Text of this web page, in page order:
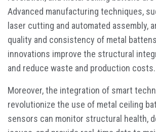
Advanced manufacturing techniques,
laser cutting and automated assembly,
quality and consistency of metal
innovations improve the structural
and reduce waste and production costs.
Moreover, the integration of smart
revolutionize the use of metal ceiling
sensors can monitor structural health,